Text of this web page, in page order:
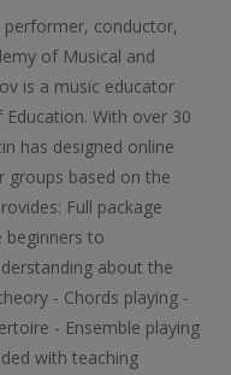
performer, conductor,
of Musical and
is a music educator
With over 30
has designed online
groups based on the
Full package
beginners to
about the
- Chords playing -
- Ensemble playing
with teaching